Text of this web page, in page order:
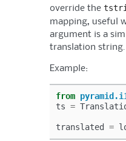
override the
mapping, useful
argument is a
translation string.
Example:
from
ts =
translated =